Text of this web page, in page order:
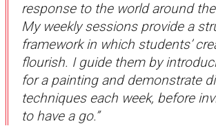
response to the world around
My weekly sessions provide a
framework in which students’
flourish. I guide them by
for a painting and demonstrate
techniques each week, before
to have a go.”